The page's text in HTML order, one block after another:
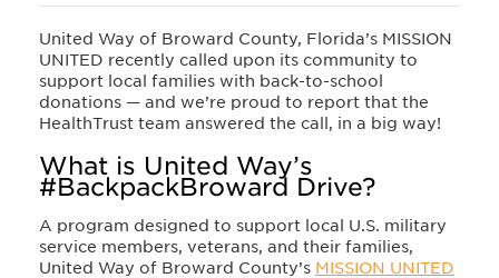
United Way of Broward County, Florida’s MISSION
UNITED recently called upon its community to
support local families with back-to-school
donations — and we’re proud to report that the
HealthTrust team answered the call, in a big way!
What is United Way’s
#BackpackBroward Drive?
A program designed to support local U.S. military
service members, veterans, and their families,
United Way of Broward County’s MISSION UNITED